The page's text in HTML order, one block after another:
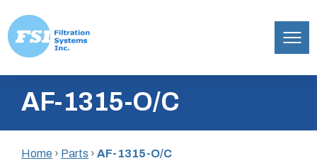
content
Inc.AF-1315-O/C
Home › Parts › AF-1315-O/C